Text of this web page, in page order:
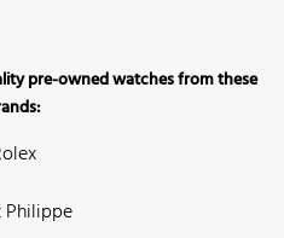
pre-owned watches from these
Philippe